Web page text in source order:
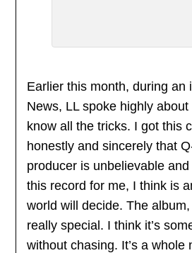
Earlier this month, during an
News, LL spoke highly about
know all the tricks. I got this
honestly and sincerely that
producer is unbelievable
this record for me, I think is
world will decide. The
really special. I think it’s
without chasing. It’s a whole